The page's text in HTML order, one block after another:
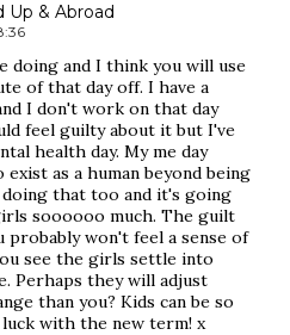
Up & Abroad
doing and I think you will use
of that day off. I have a
I don't work on that day
feel guilty about it but I've
health day. My me day
exist as a human beyond being
that too and it's going
soooooo much. The guilt
probably won't feel a sense of
see the girls settle into
Perhaps they will adjust
than you? Kids can be so
luck with the new term! x